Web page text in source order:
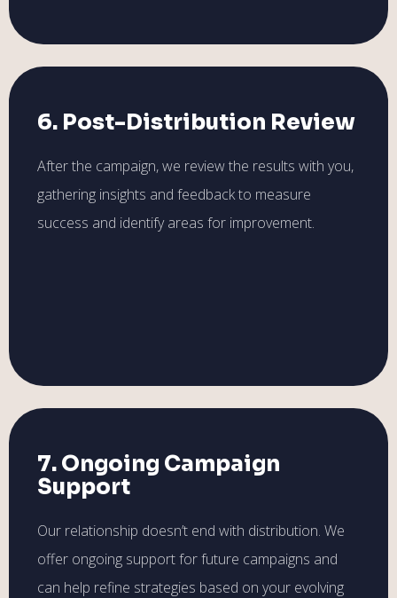
6. Post-Distribution Review
After the campaign, we review the results with you,
gathering insights and feedback to measure
success and identify areas for improvement.
7. Ongoing Campaign
Support
Our relationship doesn’t end with distribution. We
offer ongoing support for future campaigns and
can help refine strategies based on your evolving